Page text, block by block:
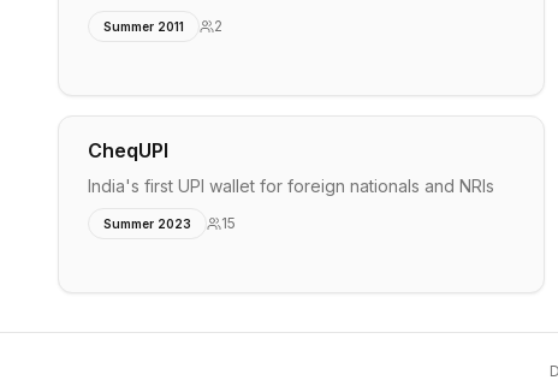
Summer 2011 2
CheqUPI
India's first UPI wallet for foreign nationals and NRIs
Summer 2023 15